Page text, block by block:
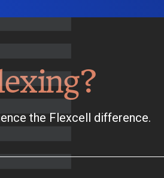
the Flexcell difference.